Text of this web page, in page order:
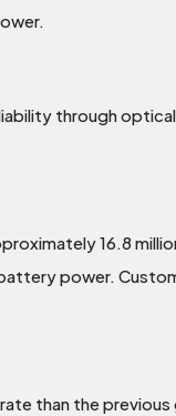
through
16.8
power.
than the